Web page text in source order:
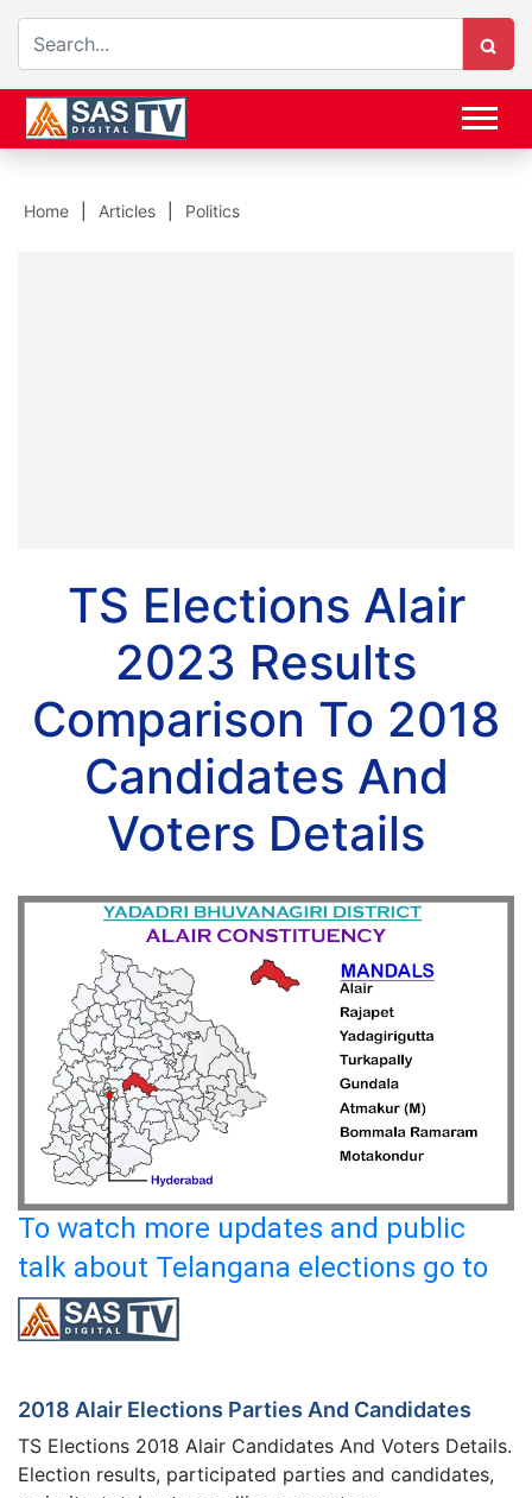
Home Articles Politics
TS Elections Alair
2023 Results
Comparison To 2018
Candidates And
Voters Details
To watch more updates and public
talk about Telangana elections go to
2018 Alair Elections Parties And Candidates
TS Elections 2018 Alair Candidates And Voters Details.
Election results, participated parties and candidates,